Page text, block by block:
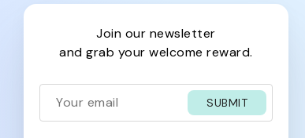
join our newsletter
and grab your welcome reward.
SUBMIT